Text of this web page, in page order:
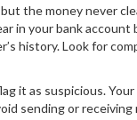
the money never
in your bank account
history. Look for
it as suspicious.
sending or receiving